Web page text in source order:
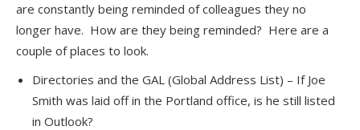
are constantly being reminded of colleagues they no
longer have. How are they being reminded? Here are a
couple of places to look.
Directories and the GAL (Global Address List) – If Joe
Smith was laid off in the Portland office, is he still listed
in Outlook?